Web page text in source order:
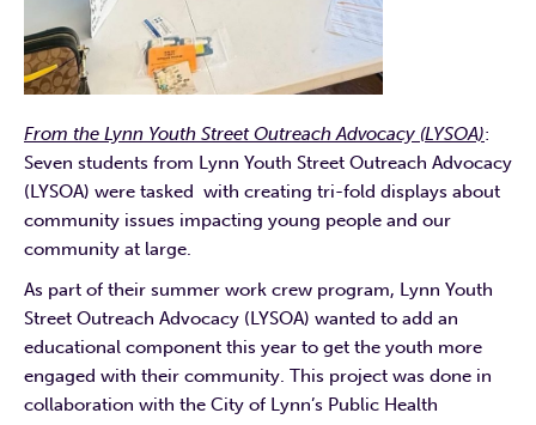
From the Lynn Youth Street Outreach Advocacy (LYSOA):
Seven students from Lynn Youth Street Outreach Advocacy
(LYSOA) were tasked with creating tri-fold displays about
community issues impacting young people and our
community at large.
As part of their summer work crew program, Lynn Youth
Street Outreach Advocacy (LYSOA) wanted to add an
educational component this year to get the youth more
engaged with their community. This project was done in
collaboration with the City of Lynn’s Public Health